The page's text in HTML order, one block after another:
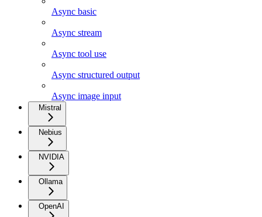
Async basic
Async stream
Async tool use
Async structured output
Async image input
Mistral
Nebius
NVIDIA
Ollama
OpenAI